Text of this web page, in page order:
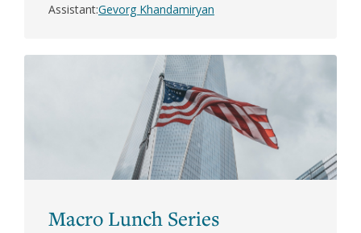
AssistantGevorg Khandamiryan
Macro Lunch Series